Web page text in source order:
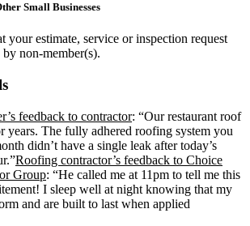
Small Businesses
your estimate, service or inspection request
non-member(s).
feedback to contractor: “Our restaurant roof
years. The fully adhered roofing system you
didn’t have a single leak after today’s
Roofing contractor’s feedback to Choice
Group: “He called me at 11pm to tell me this
I sleep well at night knowing that my
and are built to last when applied